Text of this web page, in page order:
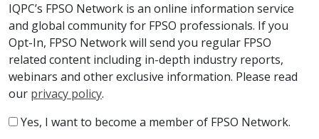
IQPC’s FPSO Network is an online information service
and global community for FPSO professionals. If you
Opt-In, FPSO Network will send you regular FPSO
related content including in-depth industry reports,
webinars and other exclusive information. Please read
our privacy policy.
Yes, I want to become a member of FPSO Network.